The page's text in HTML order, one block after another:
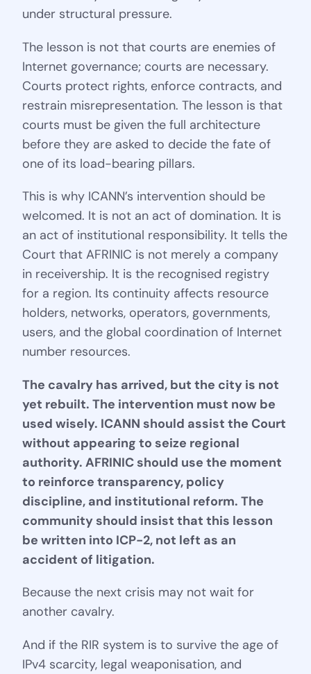
under structural pressure.
The lesson is not that courts are enemies of
Internet governance; courts are necessary.
Courts protect rights, enforce contracts, and
restrain misrepresentation. The lesson is that
courts must be given the full architecture
before they are asked to decide the fate of
one of its load-bearing pillars.
This is why ICANN’s intervention should be
welcomed. It is not an act of domination. It is
an act of institutional responsibility. It tells the
Court that AFRINIC is not merely a company
in receivership. It is the recognised registry
for a region. Its continuity affects resource
holders, networks, operators, governments,
users, and the global coordination of Internet
number resources.
The cavalry has arrived, but the city is not
yet rebuilt. The intervention must now be
used wisely. ICANN should assist the Court
without appearing to seize regional
authority. AFRINIC should use the moment
to reinforce transparency, policy
discipline, and institutional reform. The
community should insist that this lesson
be written into ICP-2, not left as an
accident of litigation.
Because the next crisis may not wait for
another cavalry.
And if the RIR system is to survive the age of
IPv4 scarcity, legal weaponisation, and